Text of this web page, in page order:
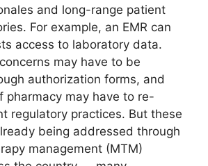
and long-range patient
For example, an EMR can
access to laboratory data.
may have to be
authorization forms, and
pharmacy may have to re-
regulatory practices. But these
being addressed through
management (MTM)